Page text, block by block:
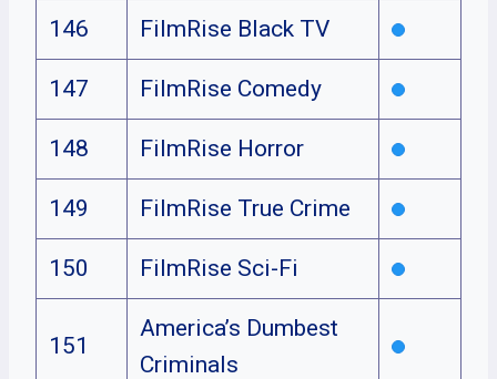
146 FilmRise Black TV
147 FilmRise Comedy
148 FilmRise Horror
149 FilmRise True Crime
150 FilmRise Sci-Fi
151
America’s Dumbest
Criminals